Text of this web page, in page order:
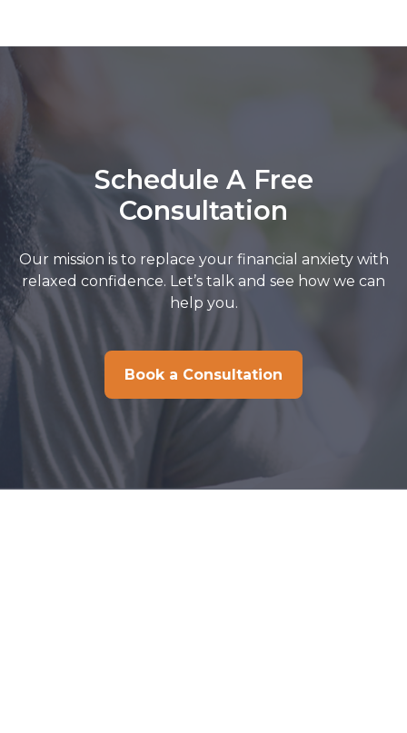
Schedule A Free
Consultation
Our mission is to replace your financial anxiety with
relaxed confidence. Let’s talk and see how we can
help you.
Book a Consultation